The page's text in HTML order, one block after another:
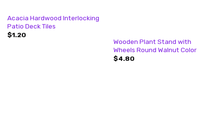
Acacia Hardwood Interlocking
Patio Deck Tiles
$1.20
Wooden Plant Stand with
Wheels Round Walnut Color
$4.80